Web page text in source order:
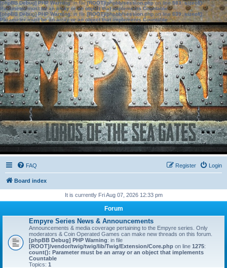
[phpBB Debug] PHP Warning: in file[ROOT]/phpbb/session.phpon line583:sizeof():
Parameter must be an array or an object that implements Countable
[phpBB Debug] PHP Warning: in file[ROOT]/phpbb/session.phpon line639: sizeof():
Parameter must be an array or an object that implements Countable
FAQ Login
Register
Board index
It is currently Fri Aug 07, 2026 12:33 pm
Forum
Empyre Series News & Announcements
Announcements & media coverage pertaining to the Empyre series. Only
moderators & Coin Operated Games can make new threads on this forum.
[phpBB Debug] PHP Warning: in file
[ROOT]/vendor/twig/twig/lib/Twig/Extension/Core.php on line 1275:
count(): Parameter must be an array or an object that implements
Countable
Topics: 1